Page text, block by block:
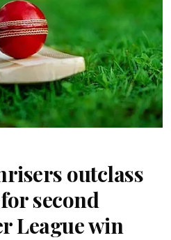
outclass
second
League win